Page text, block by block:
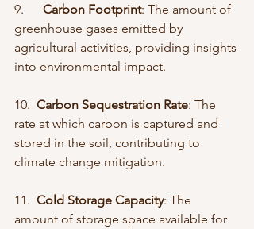
9. Carbon Footprint: The amount of
greenhouse gases emitted by
agricultural activities, providing insights
into environmental impact.
10. Carbon Sequestration Rate: The
rate at which carbon is captured and
stored in the soil, contributing to
climate change mitigation.
11. Cold Storage Capacity: The
amount of storage space available for